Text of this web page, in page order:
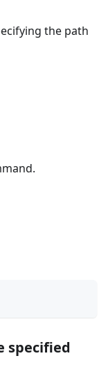
the path
specified